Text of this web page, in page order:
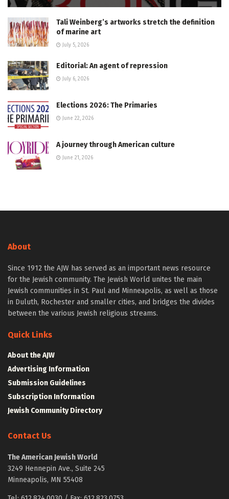
Tali Weinberg’s artworks stretch the definition
of marine art
July 5, 2026
Editorial: An agent of repression
July 6, 2026
Elections 2026: The Primaries
June 22, 2026
A journey through American culture
June 21, 2026
About
Since 1912 the AJW has served as an important news resource
for the Jewish community. The Jewish World unites the main
Jewish communities in St. Paul and Minneapolis, as well as those
in Duluth, Rochester and smaller cities, and bridges the divides
between the various Jewish religious streams.
Quick Links
About the AJW
Advertising Information
Submission Guidelines
Subscription Information
Jewish Community Directory
Contact Us
The American Jewish World
3249 Hennepin Ave., Suite 245
Minneapolis, MN 55408